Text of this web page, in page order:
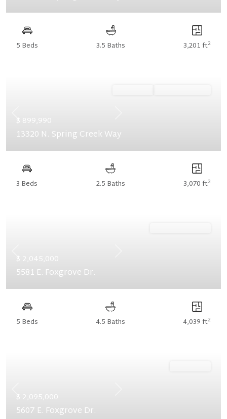
5 Beds 3.5 Baths 3,201 ft2
Previous
$ 899,990
13320 N. Spring Creek Way
3 Beds 2.5 Baths 3,070 ft2
Previous
$ 2,045,000
5581 E. Foxgrove Dr.
5 Beds 4.5 Baths 4,039 ft2
Previous
$ 2,095,000
5607 E. Foxgrove Dr.